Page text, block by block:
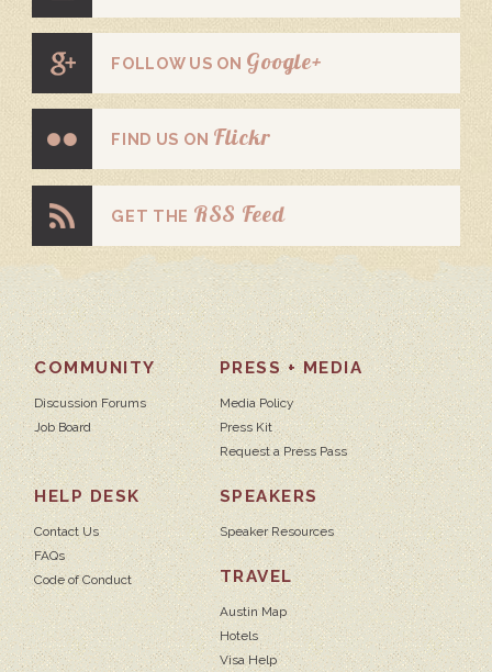
FOLLOW US ON Google+
FIND US ON Flickr
GET THE RSS Feed
COMMUNITY
Discussion Forums
Job Board
PRESS + MEDIA
Media Policy
Press Kit
Request a Press Pass
HELP DESK
Contact Us
FAQs
Code of Conduct
SPEAKERS
Speaker Resources
TRAVEL
Austin Map
Hotels
Visa Help